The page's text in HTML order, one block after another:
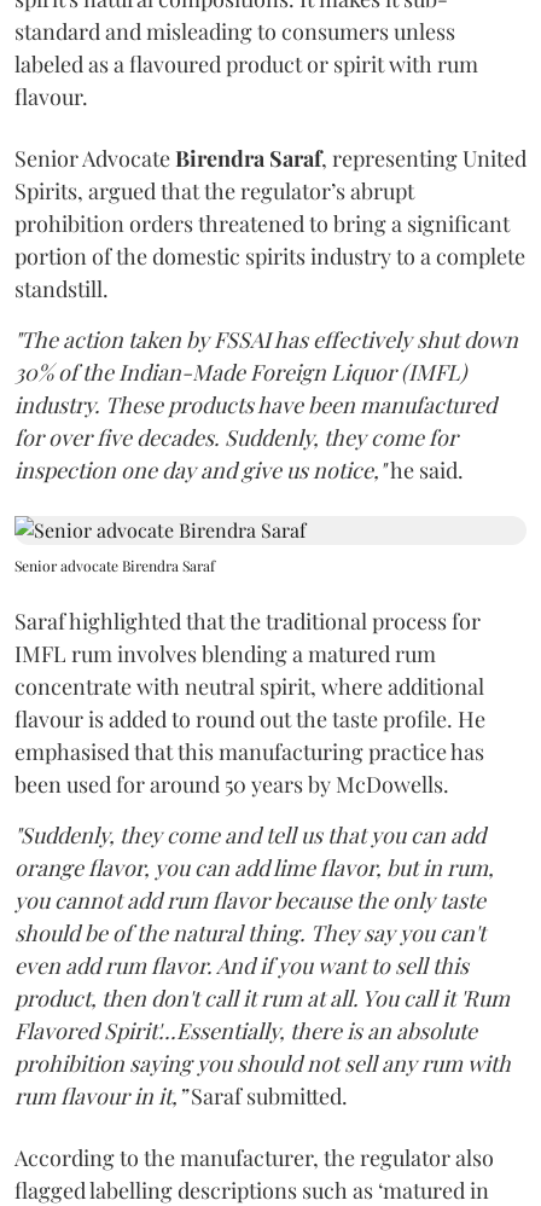
standard and misleading to consumers unless
labeled as a flavoured product or spirit with rum
flavour.
Senior AdvocateBirendra Saraf, representing United
Spirits, argued that the regulator’s abrupt
prohibition orders threatened to bring a significant
portion of the domestic spirits industry to a complete
standstill.
"The action taken by FSSAI has effectively shut down
30% of the Indian-Made Foreign Liquor (IMFL)
industry. These products have been manufactured
for over five decades. Suddenly, they come for
inspection one day and give us notice,"he said.
Senior advocate Birendra Saraf
Saraf highlighted that the traditional process for
IMFL rum involves blending a matured rum
concentrate with neutral spirit, where additional
flavour is added to round out the taste profile. He
emphasised that this manufacturing practice has
been used for around 50 years by McDowells.
"Suddenly, they come and tell us that you can add
orange flavor, you can add lime flavor, but in rum,
you cannot add rum flavor because the only taste
should be of the natural thing. They say you can't
even add rum flavor. And if you want to sell this
product, then don't call it rum at all. You call it 'Rum
Flavored Spirit'...Essentially, there is an absolute
prohibition saying you should not sell any rum with
rum flavour in it,”Saraf submitted.
According to the manufacturer, the regulator also
flagged labelling descriptions such as ‘matured in